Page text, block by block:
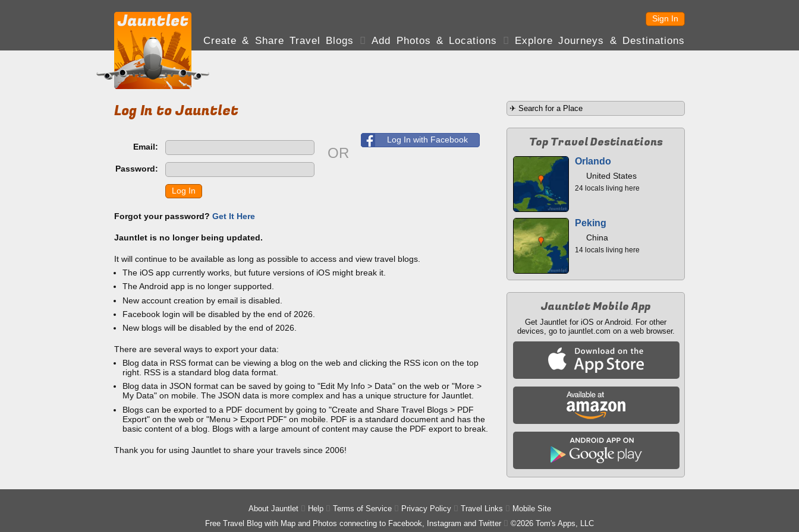
Sign In
Create & Share Travel Blogs  Add Photos & Locations  Explore Journeys & Destinations
Log In to Jauntlet
Email:
Password:
Log In
Forgot your password? Get It Here
OR
Log In with Facebook
Jauntlet is no longer being updated.
It will continue to be available as long as possible to access and view travel blogs.
The iOS app currently works, but future versions of iOS might break it.
The Android app is no longer supported.
New account creation by email is disabled.
Facebook login will be disabled by the end of 2026.
New blogs will be disabled by the end of 2026.
There are several ways to export your data:
Blog data in RSS format can be viewing a blog on the web and clicking the RSS icon on the top
right. RSS is a standard blog data format.
Blog data in JSON format can be saved by going to "Edit My Info > Data" on the web or "More >
My Data" on mobile. The JSON data is more complex and has a unique structure for Jauntlet.
Blogs can be exported to a PDF document by going to "Create and Share Travel Blogs > PDF
Export" on the web or "Menu > Export PDF" on mobile. PDF is a standard document and has the
basic content of a blog. Blogs with a large amount of content may cause the PDF export to break.
Thank you for using Jauntlet to share your travels since 2006!
Top Travel Destinations
Orlando
United States
24 locals living here
Peking
China
14 locals living here
Jauntlet Mobile App
Get Jauntlet for iOS or Android. For other
devices, go to jauntlet.com on a web browser.
About Jauntlet Help Terms of Service Privacy Policy Travel Links
Mobile Site
Free Travel Blog with Map and Photos connecting to Facebook, Instagram and Twitter
©2026 Tom's Apps, LLC